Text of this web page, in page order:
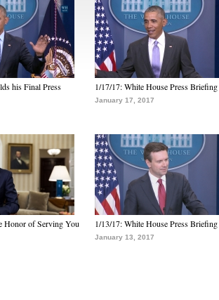
his Final Press
1/17/17: White House Press Briefing
January 17, 2017
Honor of Serving You
1/13/17: White House Press Briefing
January 13, 2017